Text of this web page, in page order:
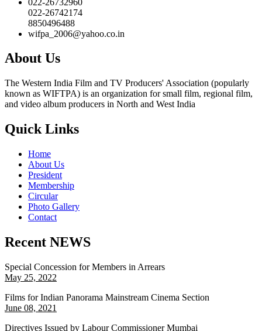
022-26742174
8850496488
wifpa_2006@yahoo.co.in
About Us
The Western India Film and TV Producers' Association (popularly
known as WIFTPA) is an organization for small film, regional film,
and video album producers in North and West India
Quick Links
Home
About Us
President
Membership
Circular
Photo Gallery
Contact
Recent NEWS
Special Concession for Members in Arrears
May 25, 2022
Films for Indian Panorama Mainstream Cinema Section
June 08, 2021
Directives Issued by Labour Commissioner Mumbai